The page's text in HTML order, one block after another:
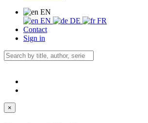
EN
EN
DE
FR
Contact
Sign in
×